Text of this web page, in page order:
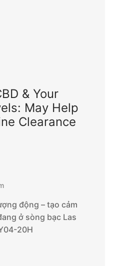
& Your
May Help
Clearance
động – tạo cảm
ở sòng bạc Las
20H